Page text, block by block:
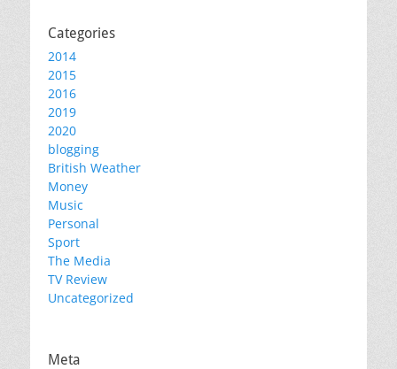
Categories
2014
2015
2016
2019
2020
blogging
British Weather
Money
Music
Personal
Sport
The Media
TV Review
Uncategorized
Meta